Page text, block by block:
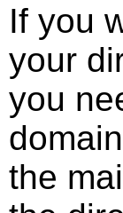
If you
your
you
the